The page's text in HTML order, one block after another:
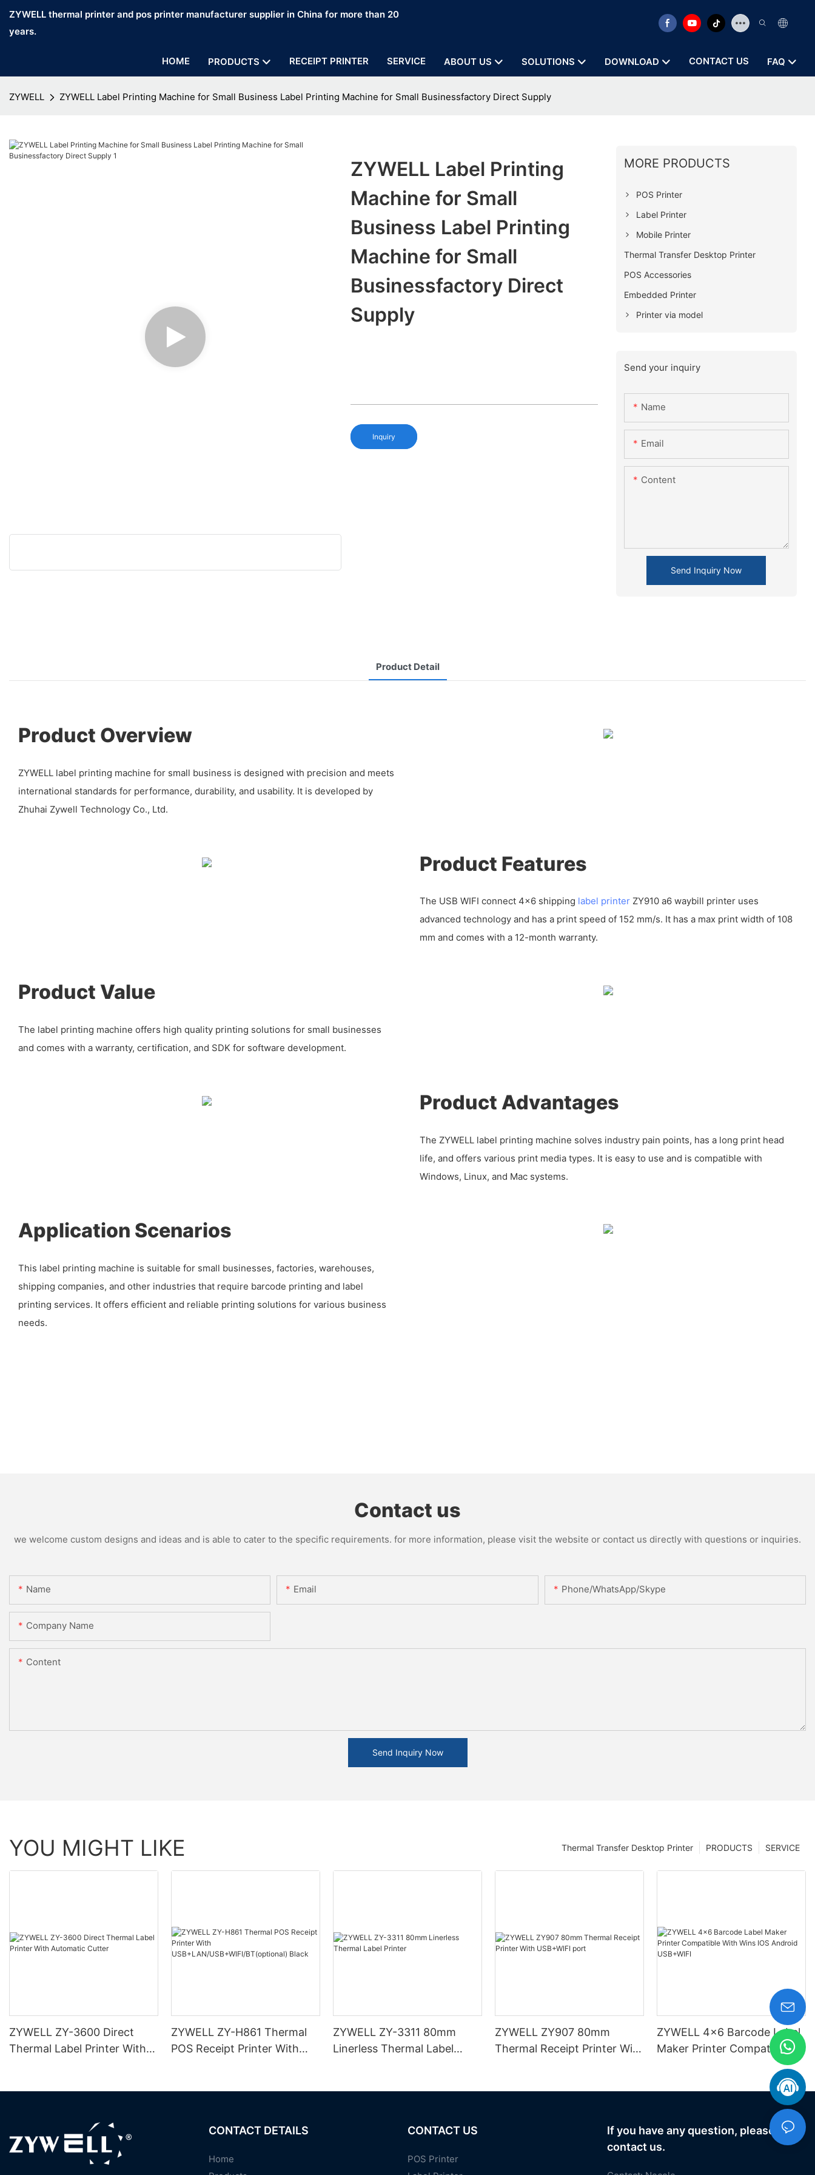
ZYWELL thermal printer and pos printer manufacturer supplier in China for more than 20
years.
HOME PRODUCTS RECEIPT PRINTER SERVICE ABOUT US SOLUTIONS DOWNLOAD CONTACT US FAQ
ZYWELL ZYWELL Label Printing Machine for Small Business Label Printing Machine for Small Businessfactory Direct Supply
ZYWELL Label Printing
Machine for Small
Business Label Printing
Machine for Small
Businessfactory Direct
Supply
Inquiry
MORE PRODUCTS
POS Printer
Label Printer
Mobile Printer
Thermal Transfer Desktop Printer
POS Accessories
Embedded Printer
Printer via model
Send your inquiry
Name
Email
Content
Send Inquiry Now
Product Detail
Product Overview
ZYWELL label printing machine for small business is designed with precision and meets
international standards for performance, durability, and usability. It is developed by
Zhuhai Zywell Technology Co., Ltd.
Product Features
The USB WIFI connect 4x6 shipping label printer ZY910 a6 waybill printer uses
advanced technology and has a print speed of 152 mm/s. It has a max print width of 108
mm and comes with a 12-month warranty.
Product Value
The label printing machine offers high quality printing solutions for small businesses
and comes with a warranty, certification, and SDK for software development.
Product Advantages
The ZYWELL label printing machine solves industry pain points, has a long print head
life, and offers various print media types. It is easy to use and is compatible with
Windows, Linux, and Mac systems.
Application Scenarios
This label printing machine is suitable for small businesses, factories, warehouses,
shipping companies, and other industries that require barcode printing and label
printing services. It offers efficient and reliable printing solutions for various business
needs.
Contact us
we welcome custom designs and ideas and is able to cater to the specific requirements. for more information, please visit the website or contact us directly with questions or inquiries.
Name Email Phone/WhatsApp/Skype
Company Name
Content
Send Inquiry Now
YOU MIGHT LIKE SERVICE
PRODUCTS
Thermal Transfer Desktop Printer
ZYWELL ZY-3600 Direct
Thermal Label Printer With
ZYWELL ZY-H861 Thermal
POS Receipt Printer With
ZYWELL ZY-3311 80mm
Linerless Thermal Label
ZYWELL ZY907 80mm
Thermal Receipt Printer With
ZYWELL 4x6 Barcode Label
Maker Printer Compatible
CONTACT DETAILS
Home
CONTACT US
POS Printer
If you have any question, please
contact us.